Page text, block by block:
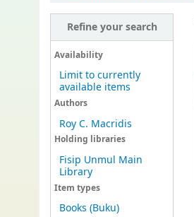
Refine your search
Availability
Limit to currently
available items
Authors
Roy C. Macridis
Holding libraries
Fisip Unmul Main
Library
Item types
Books (Buku)